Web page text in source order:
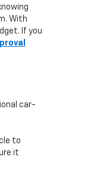
With
If you
car-
to
it